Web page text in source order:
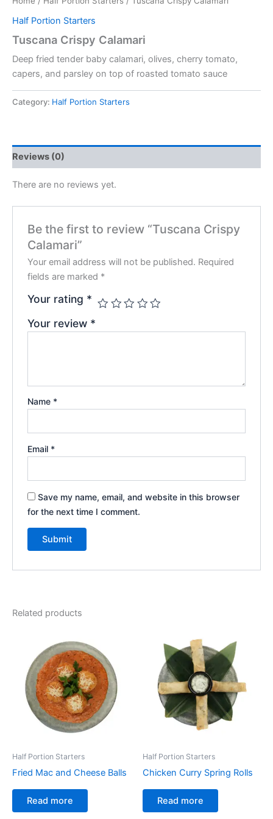
Half Portion Starters
Tuscana Crispy Calamari
Deep fried tender baby calamari, olives, cherry tomato,
capers, and parsley on top of roasted tomato sauce
Category: Half Portion Starters
Reviews (0)
There are no reviews yet.
Be the first to review “Tuscana Crispy
Calamari”
Your email address will not be published. Required
fields are marked *
Your rating *
Your review *
Name *
Email *
Save my name, email, and website in this browser
for the next time I comment.
Related products
Half Portion Starters
Fried Mac and Cheese Balls
Read more
Half Portion Starters
Chicken Curry Spring Rolls
Read more